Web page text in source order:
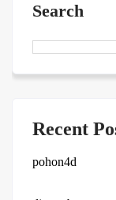
Search
Recent
pohon4d